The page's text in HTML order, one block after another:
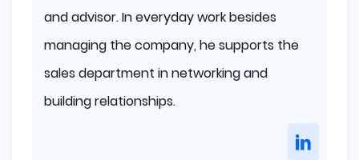
and advisor. In everyday work besides
managing the company, he supports the
sales department in networking and
building relationships.